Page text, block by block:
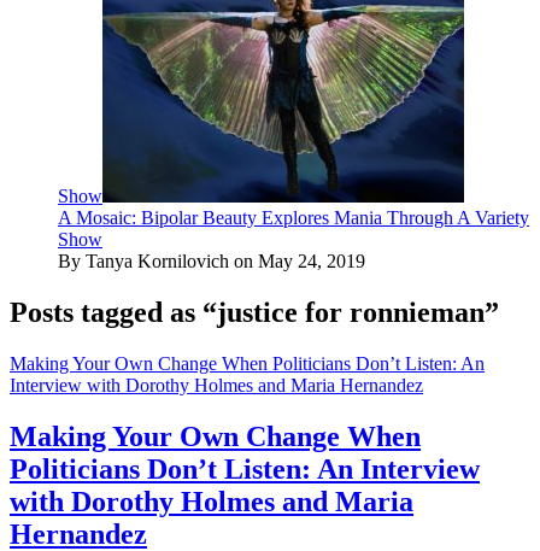
Show
A Mosaic: Bipolar Beauty Explores Mania Through A Variety
Show
By Tanya Kornilovich on May 24, 2019
Posts tagged as “justice for ronnieman”
Making Your Own Change When Politicians Don’t Listen: An
Interview with Dorothy Holmes and Maria Hernandez
Making Your Own Change When
Politicians Don’t Listen: An Interview
with Dorothy Holmes and Maria
Hernandez